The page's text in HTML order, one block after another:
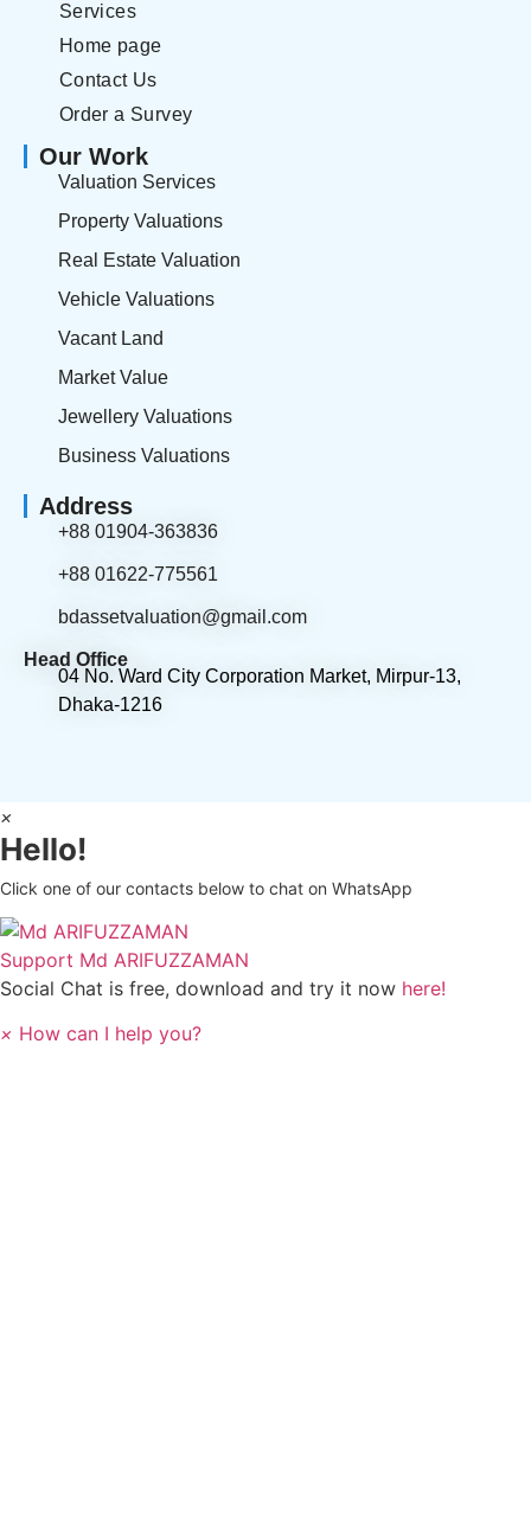
Services
Home page
Contact Us
Order a Survey
Our Work
Valuation Services
Property Valuations
Real Estate Valuation
Vehicle Valuations
Vacant Land
Market Value
Jewellery Valuations
Business Valuations
Address
+88 01904-363836
+88 01622-775561
bdassetvaluation@gmail.com
Head Office
04 No. Ward City Corporation Market, Mirpur-13,
Dhaka-1216
×
Hello!
Click one of our contacts below to chat on WhatsApp
Support Md ARIFUZZAMAN
Social Chat is free, download and try it now here!
× How can I help you?